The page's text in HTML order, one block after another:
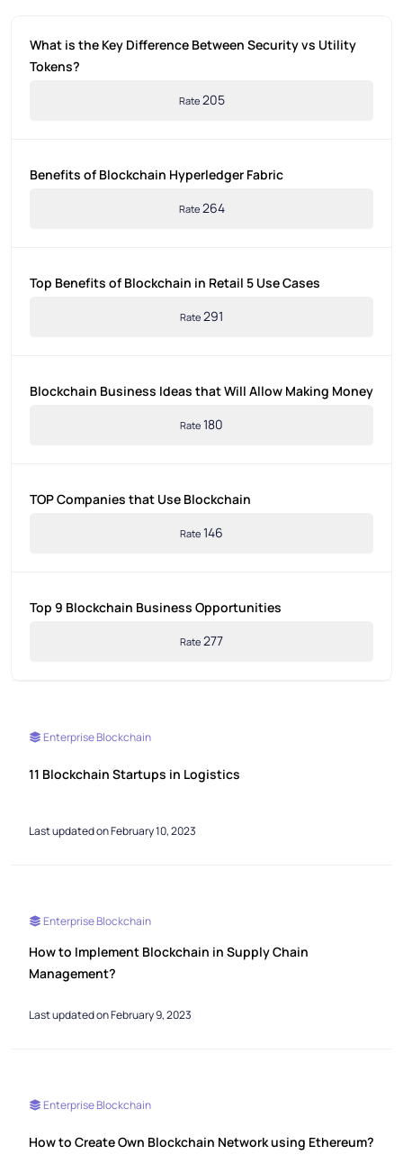
What is the Key Difference Between Security vs Utility
Tokens?
Rate205
Benefits of Blockchain Hyperledger Fabric
Rate264
Top Benefits of Blockchain in Retail 5 Use Cases
Rate 291
Blockchain Business Ideas that Will Allow Making Money
Rate 180
TOP Companies that Use Blockchain
Rate 146
Top 9 Blockchain Business Opportunities
Rate 277
Enterprise Blockchain
11 Blockchain Startups in Logistics
Last updated on February 10, 2023
Enterprise Blockchain
How to Implement Blockchain in Supply Chain
Management?
Last updated on February 9, 2023
Enterprise Blockchain
How to Create Own Blockchain Network using Ethereum?